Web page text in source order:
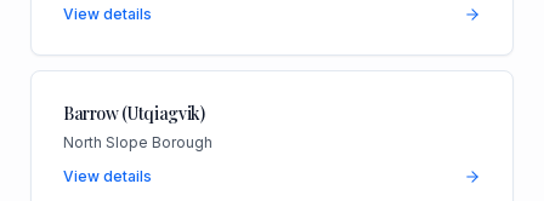
View details
Barrow (Utqiagvik)
North Slope Borough
View details